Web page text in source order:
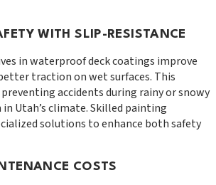
WITH SLIP-RESISTANCE
in waterproof deck coatings improve
traction on wet surfaces. This
accidents during rainy or snowy
Utah’s climate. Skilled painting
solutions to enhance both safety
COSTS